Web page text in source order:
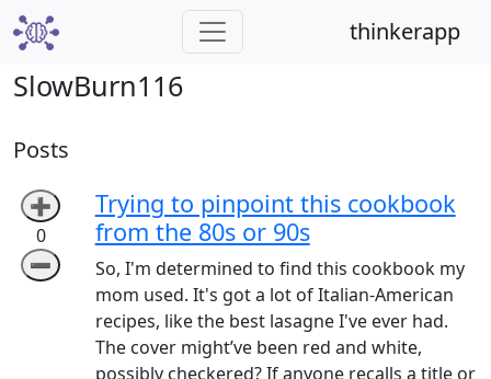
thinkerapp
SlowBurn116
Posts
➕
0
➖
Trying to pinpoint this cookbook
from the 80s or 90s
So, I'm determined to find this cookbook my
mom used. It's got a lot of Italian-American
recipes, like the best lasagne I've ever had.
The cover might’ve been red and white,
possibly checkered? If anyone recalls a title or